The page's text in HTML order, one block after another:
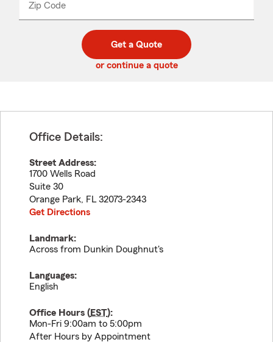
Zip Code
code
_____
Get a Quote
or continue a quote
Office Details:
Street Address:
1700 Wells Road
Suite 30
Orange Park, FL 32073-2343
Get Directions
Landmark:
Across from Dunkin Doughnut's
Languages:
English
Office Hours (EST):
Mon-Fri 9:00am to 5:00pm
After Hours by Appointment